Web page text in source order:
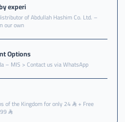
experi
of Abdullah Hashim Co. Ltd. –
our own
Options
– MIS > Contact us via WhatsApp
of the Kingdom for only 24 + Free